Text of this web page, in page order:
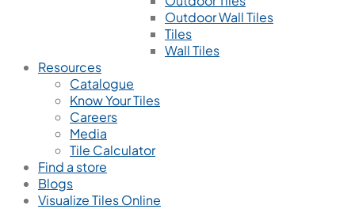
Outdoor Wall Tiles
Tiles
Wall Tiles
Resources
Catalogue
Know Your Tiles
Careers
Media
Tile Calculator
Find a store
Blogs
Visualize Tiles Online